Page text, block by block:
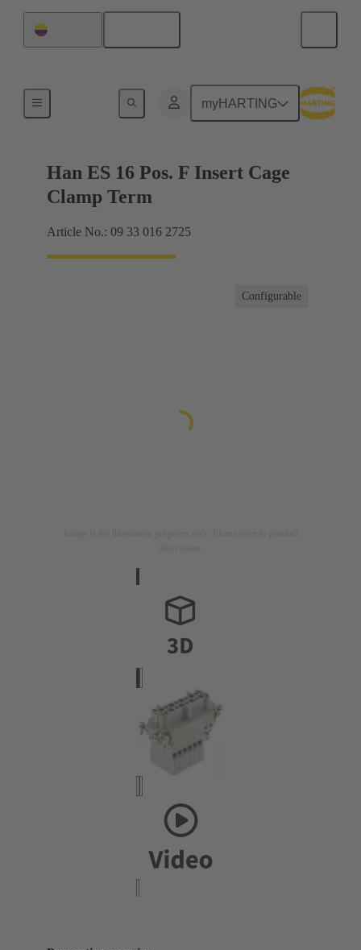
myHARTING
Currents up to 16 A
Han ES 16 Pos. F Insert Cage
Clamp Term
Article No.: 09 33 016 2725
Configurable